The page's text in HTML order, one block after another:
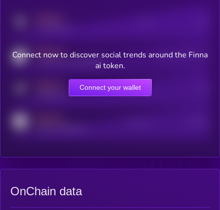
MEDIUM
coingecko.com/coins/kryll
Users watching this token
Online Users
Connect now to discover social trends around the Finna
ai token.
Connect your wallet
OnChain data